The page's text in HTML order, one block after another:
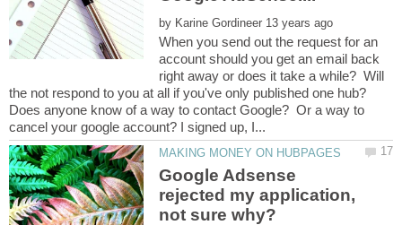
by
When you send out the request for an
account should you get an email back
right away or does it take a while? Will
the not respond to you at all if you've only published one hub?
Does anyone know of a way to contact Google? Or a way to
Google Adsense
rejected my application,